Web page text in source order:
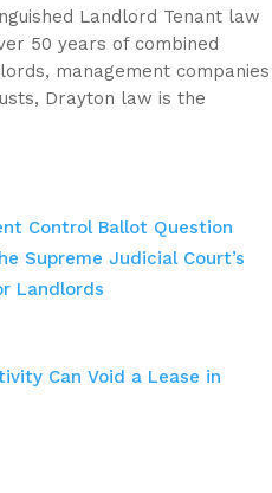
Landlord Tenant law
50 years of combined
management companies
Drayton law is the
Control Ballot Question
Supreme Judicial Court’s
Landlords
Can Void a Lease in